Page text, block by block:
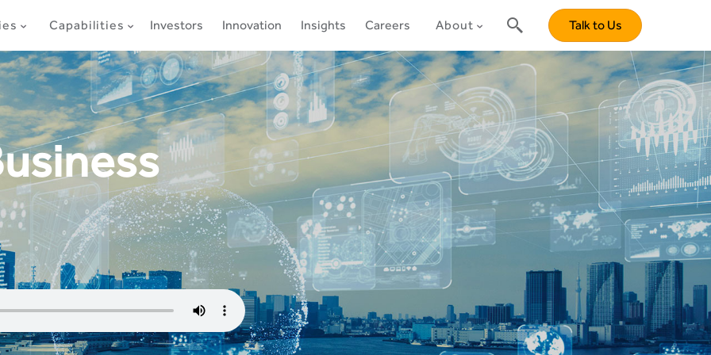
Capabilities Investors Innovation Insights Careers About Talk to Us